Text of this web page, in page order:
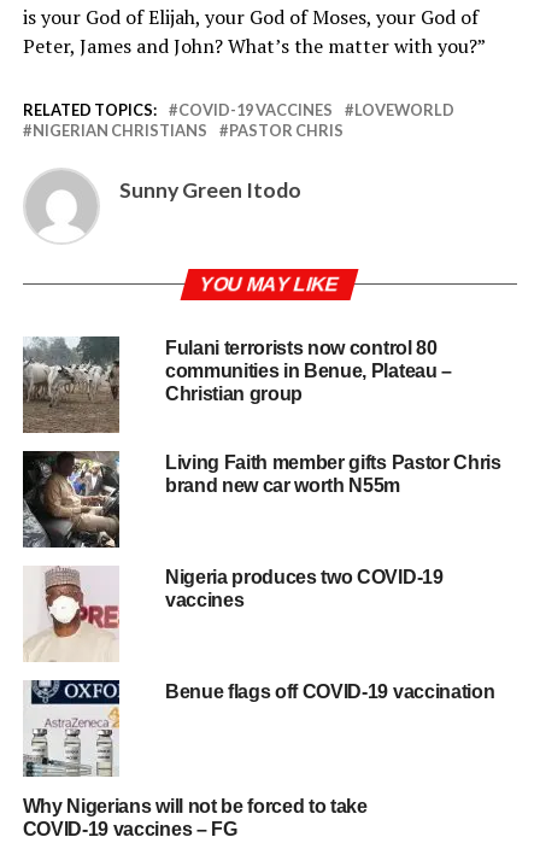
is your God of Elijah, your God of Moses, your God of
Peter, James and John? What’s the matter with you?”
RELATED TOPICS: COVID-19 VACCINES
LOVEWORLD
NIGERIAN CHRISTIANS
PASTOR CHRIS
Sunny Green Itodo
YOU MAY LIKE
Fulani terrorists now control 80
communities in Benue, Plateau –
Christian group
Living Faith member gifts Pastor Chris
brand new car worth N55m
Nigeria produces two COVID-19
vaccines
Benue flags off COVID-19 vaccination
Why Nigerians will not be forced to take
COVID-19 vaccines – FG